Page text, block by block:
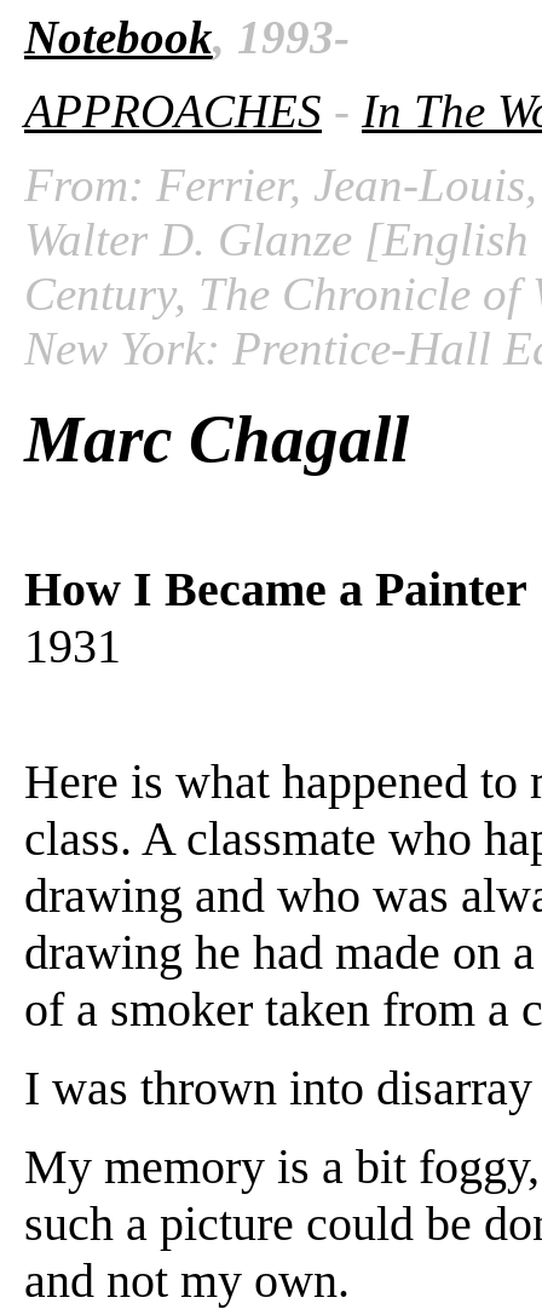
Notebook, 1993-
APPROACHES - In The
From: Ferrier, Jean-
Walter D. Glanze
Century, The Chronicle of
New York: Prentice-Hall
Marc Chagall
How I Became a Painter
1931
Here is what happened
class. A classmate who
drawing and who was
drawing he had made on
of a smoker taken from a
I was thrown into
My memory is a bit
such a picture could be
and not my own.